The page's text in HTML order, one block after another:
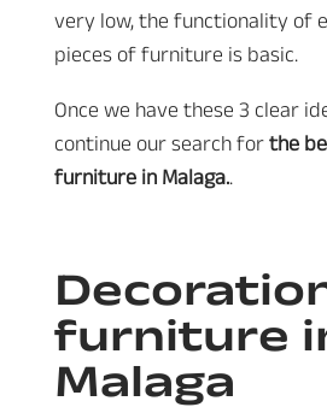
very low, the functionality of
pieces of furniture is basic.
Once we have these 3 clear
continue our search for the
furniture in Malaga..
furniture
Malaga